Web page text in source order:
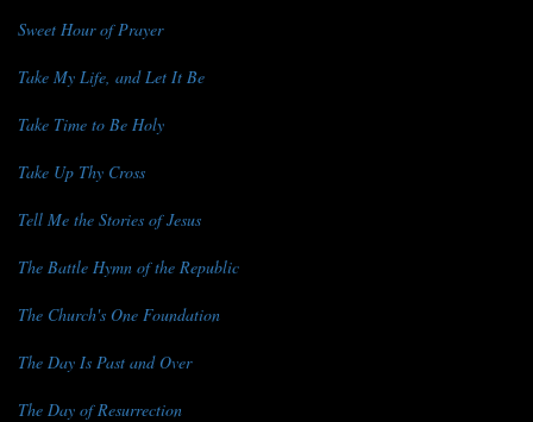
Sweet Hour of Prayer
Take My Life, and Let It Be
Take Time to Be Holy
Take Up Thy Cross
Tell Me the Stories of Jesus
The Battle Hymn of the Republic
The Church's One Foundation
The Day Is Past and Over
The Day of Resurrection